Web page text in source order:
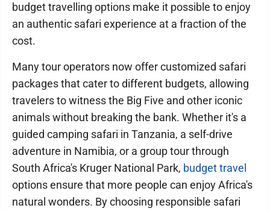
budget travelling options make it possible to enjoy
an authentic safari experience at a fraction of the
cost.
Many tour operators now offer customized safari
packages that cater to different budgets, allowing
travelers to witness the Big Five and other iconic
animals without breaking the bank. Whether it's a
guided camping safari in Tanzania, a self-drive
adventure in Namibia, or a group tour through
South Africa's Kruger National Park, budget travel
options ensure that more people can enjoy Africa's
natural wonders. By choosing responsible safari